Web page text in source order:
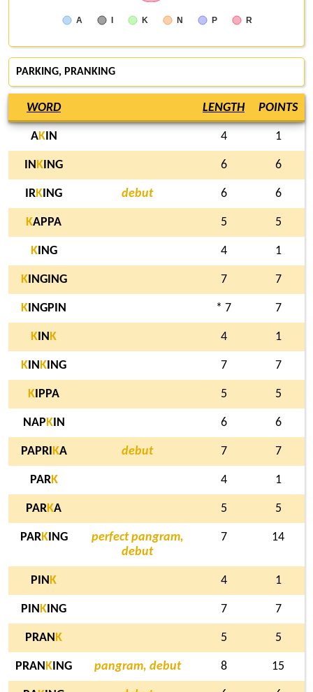
A I K N P R
PARKING, PRANKING
WORD LENGTH POINTS
AKIN 4 1
IN K ING 6 6
IRK ING debut 6 6
KAPPA 5 5
KING 4 1
KINGING 7 7
K INGPIN * 7 7
K IN K 4 1
K IN K ING 7 7
K IPPA 5 5
NAP KIN 6 6
PAPRI KA debut 7 7
PARK 4 1
PARKA 5 5
PARKING
perfect pangram,
debut
7 14
PIN K 4 1
PIN K ING 7 7
PRAN K 5 5
PRAN K ING pangram, debut 8 15